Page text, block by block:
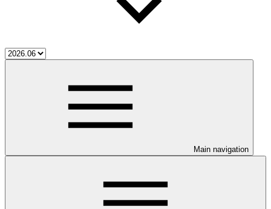
Main navigation